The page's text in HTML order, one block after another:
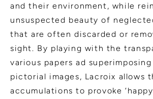
and their environment, while
unsuspected beauty of
that are often discarded or
sight. By playing with the
various papers ad
pictorial images, Lacroix allows
accumulations to provoke